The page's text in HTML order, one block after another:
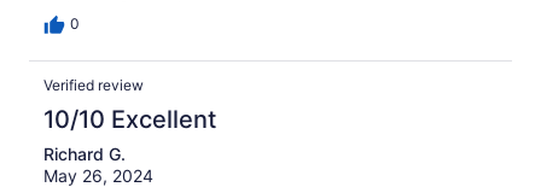
0
Verified review
10/10 Excellent
Richard G.
May 26, 2024